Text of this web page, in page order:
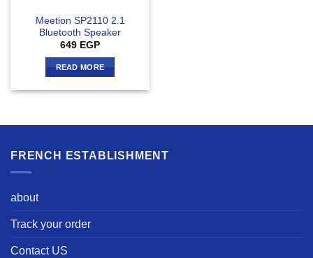
Meetion SP2110 2.1
Bluetooth Speaker
649 EGP
READ MORE
FRENCH ESTABLISHMENT
about
Track your order
Contact US